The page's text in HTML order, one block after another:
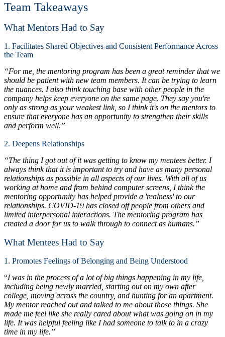
Team Takeaways
What Mentors Had to Say
1. Facilitates Shared Objectives and Consistent Performance Across
the Team
“For me, the mentoring program has been a great reminder that we
should be patient with new team members. It can be trying to learn
the nuances. I also think touching base with other people in the
company helps keep everyone on the same page. They say you're
only as strong as your weakest link, so I think it's on the mentors to
ensure that everyone has an opportunity to strengthen their skills
and perform well.”
2. Deepens Relationships
“The thing I got out of it was getting to know my mentees better. I
always think that it is important to try and have as many personal
relationships as possible in all aspects of our lives. With all of us
working at home and from behind computer screens, I think the
mentoring opportunity has helped provide a 'realness' to our
relationships. COVID-19 has closed off people from others and
limited interpersonal interactions. The mentoring program has
created a door for us to walk through to connect as humans.”
What Mentees Had to Say
1. Promotes Feelings of Belonging and Being Understood
“I was in the process of a lot of big things happening in my life,
including being newly married, starting out on my own after
college, moving across the country, and hunting for an apartment.
My mentor reached out and talked to me about those things. She
made me feel like she really cared about what was going on in my
life. It was helpful feeling like I had someone to talk to in a crazy
time in my life.”